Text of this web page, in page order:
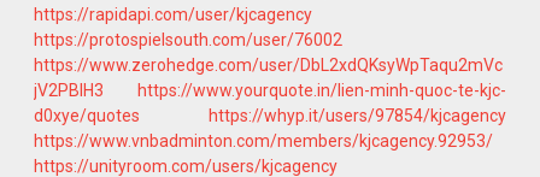
https://rapidapi.com/user/kjcagency
https://protospielsouth.com/user/76002
https://www.zerohedge.com/user/DbL2xdQKsyWpTaqu2mVc
jV2PBlH3
https://www.yourquote.in/lien-minh-quoc-te-kjc-
d0xye/quotes
https://whyp.it/users/97854/kjcagency
https://www.vnbadminton.com/members/kjcagency.92953/
https://unityroom.com/users/kjcagency